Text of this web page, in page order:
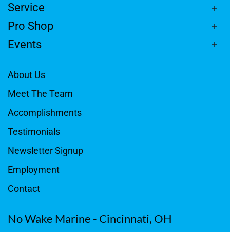
Service
Pro Shop
Events
About Us
Meet The Team
Accomplishments
Testimonials
Newsletter Signup
Employment
Contact
No Wake Marine - Cincinnati, OH